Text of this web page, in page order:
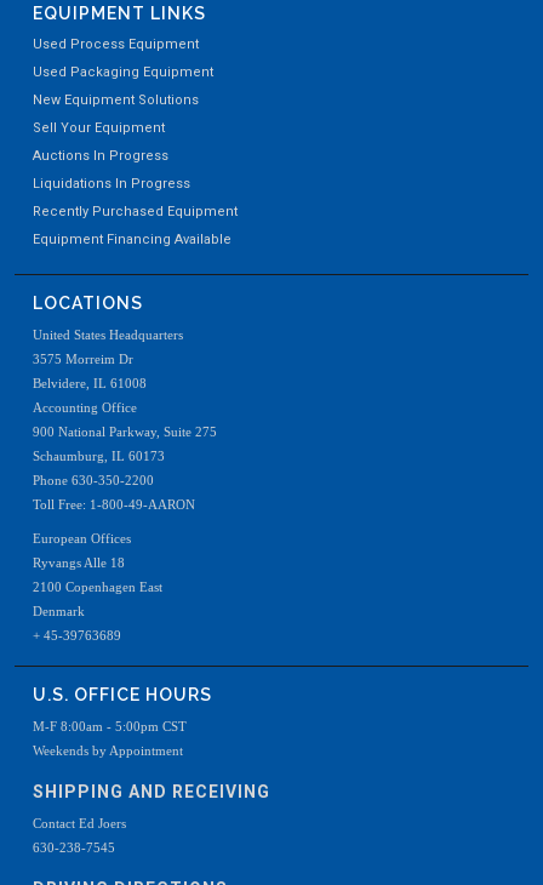
EQUIPMENT LINKS
Used Process Equipment
Used Packaging Equipment
New Equipment Solutions
Sell Your Equipment
Auctions In Progress
Liquidations In Progress
Recently Purchased Equipment
Equipment Financing Available
LOCATIONS
United States Headquarters
3575 Morreim Dr
Belvidere, IL 61008
Accounting Office
900 National Parkway, Suite 275
Schaumburg, IL 60173
Phone 630-350-2200
Toll Free: 1-800-49-AARON
European Offices
Ryvangs Alle 18
2100 Copenhagen East
Denmark
+ 45-39763689
U.S. OFFICE HOURS
M-F 8:00am - 5:00pm CST
Weekends by Appointment
SHIPPING AND RECEIVING
Contact Ed Joers
630-238-7545